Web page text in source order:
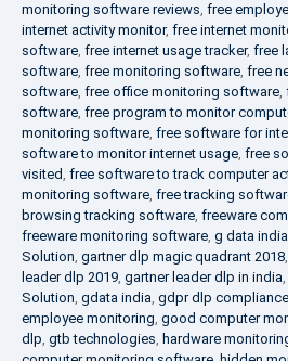
monitoring software reviews, free
internet activity monitor, free internet
software, free internet usage tracker, free
software, free monitoring software, free
software, free office monitoring software,
software, free program to monitor
monitoring software, free software for
software to monitor internet usage, free
visited, free software to track computer
monitoring software, free tracking
browsing tracking software, freeware
freeware monitoring software, g data india
Solution, gartner dlp magic quadrant 2018,
leader dlp 2019, gartner leader dlp in india,
Solution, gdata india, gdpr dlp compliance
employee monitoring, good computer
dlp, gtb technologies, hardware